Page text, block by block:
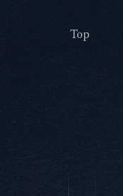
Top